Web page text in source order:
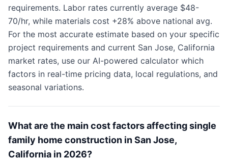
requirements. Labor rates currently average $48-
70/hr, while materials cost +28% above national avg.
For the most accurate estimate based on your specific
project requirements and current San Jose, California
market rates, use our AI-powered calculator which
factors in real-time pricing data, local regulations, and
seasonal variations.
What are the main cost factors affecting single
family home construction in San Jose,
California in 2026?